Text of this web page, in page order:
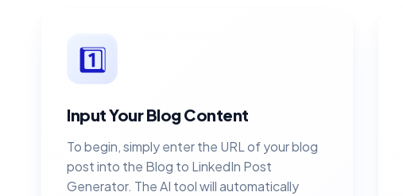
1️⃣
Input Your Blog Content
To begin, simply enter the URL of your blog
post into the Blog to LinkedIn Post
Generator. The AI tool will automatically